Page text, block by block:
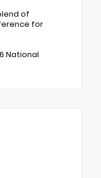
of
for
National